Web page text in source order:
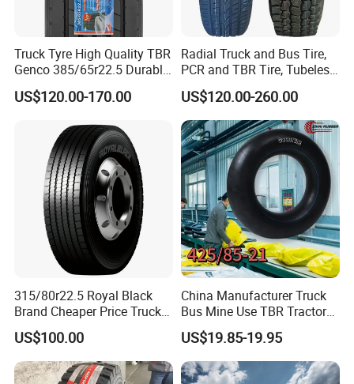
Truck Tyre High Quality TBR
Genco 385/65r22.5 Durable
Radial Tyre
US$120.00-170.00
Radial Truck and Bus Tire,
PCR and TBR Tire, Tubeless
Car Tire (11.00R20,
12.00R20)
US$120.00-260.00
315/80r22.5 Royal Black
Brand Cheaper Price Truck
Tyre
US$100.00
China Manufacturer Truck
Bus Mine Use TBR Tractor
425/85-21 Construction
Vehicles Truck Mining Butyl
Rubber 1200*400-533
Offroad Tire Inner Tube
US$19.85-19.95